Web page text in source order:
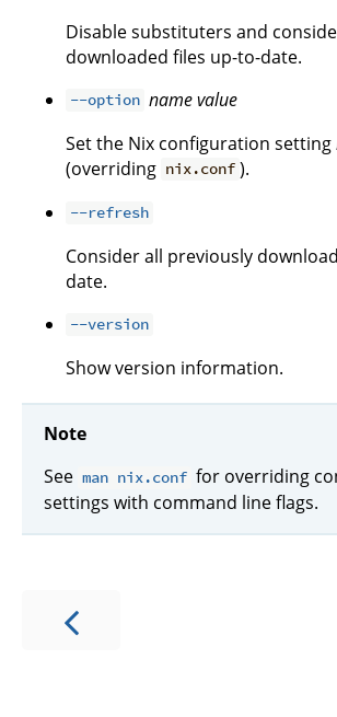
Disable substituters and
downloaded files up-to-date.
--option namevalue
Set the Nix configuration setting
(overriding nix.conf ).
--refresh
Consider all previously
date.
--version
Show version information.
Note
See man nix.conf for overriding
settings with command line flags.